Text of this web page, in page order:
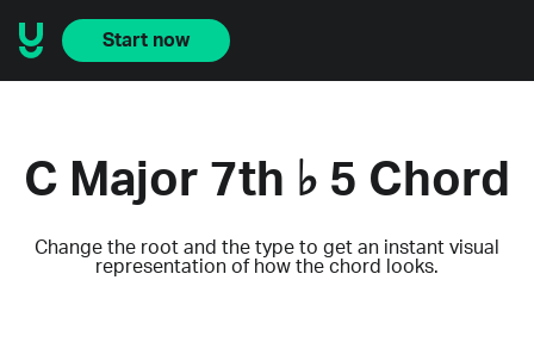
Start now
C Major 7th ♭ 5 Chord
Change the root and the type to get an instant visual
representation of how the chord looks.